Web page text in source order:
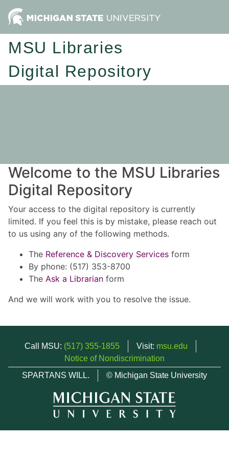
MSU Libraries
Digital Repository
Welcome to the MSU Libraries
Digital Repository
Your access to the digital repository is currently
limited. If you feel this is by mistake, please reach out
to us using any of the following methods.
The Reference & Discovery Services form
By phone: (517) 353-8700
The Ask a Librarian form
And we will work with you to resolve the issue.
Call MSU: (517) 355-1855 Visit: msu.edu
Notice of Nondiscrimination
SPARTANS WILL.
© Michigan State University